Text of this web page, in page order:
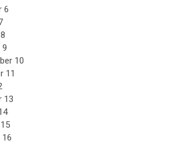
6
8
9
10
11
13
15
16